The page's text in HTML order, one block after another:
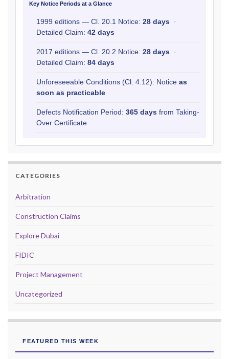
Key Notice Periods at a Glance
1999 editions — Cl. 20.1 Notice: 28 days ·
Detailed Claim: 42 days
2017 editions — Cl. 20.2 Notice: 28 days ·
Detailed Claim: 84 days
Unforeseeable Conditions (Cl. 4.12): Notice as
soon as practicable
Defects Notification Period: 365 days from Taking-
Over Certificate
CATEGORIES
Arbitration
Construction Claims
Explore Dubai
FIDIC
Project Management
Uncategorized
FEATURED THIS WEEK